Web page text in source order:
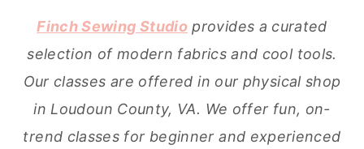
provide the materials to make beautiful,
handmade goods.